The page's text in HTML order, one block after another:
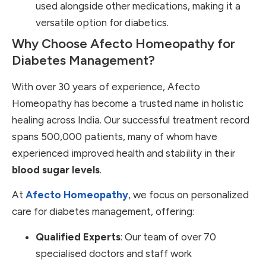
used alongside other medications, making it a
versatile option for diabetics.
Why Choose Afecto Homeopathy for
Diabetes Management?
With over 30 years of experience, Afecto
Homeopathy has become a trusted name in holistic
healing across India. Our successful treatment record
spans 500,000 patients, many of whom have
experienced improved health and stability in their
blood sugar levels.
At Afecto Homeopathy, we focus on personalized
care for diabetes management, offering:
Qualified Experts: Our team of over 70
specialised doctors and staff work